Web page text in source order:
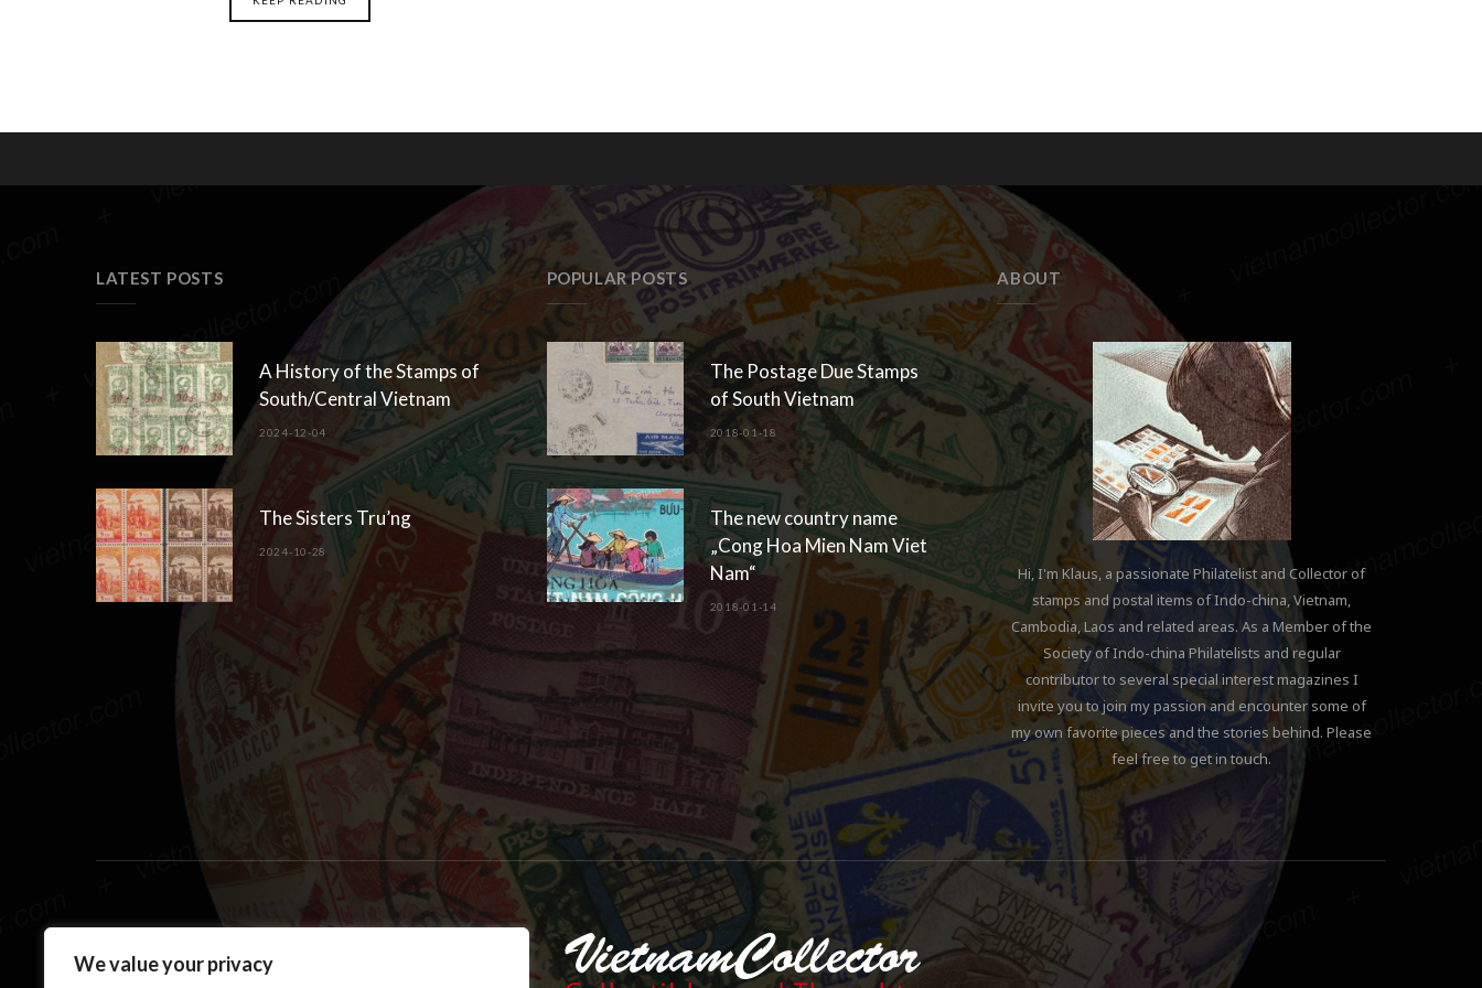
We value your privacy
LATEST POSTS
A History of the Stamps of
South/Central Vietnam
2024-12-04
The Sisters Tru’ng
2024-10-28
POPULAR POSTS
The Postage Due Stamps
of South Vietnam
2018-01-18
The new country name
„Cong Hoa Mien Nam Viet
Nam“
2018-01-14
ABOUT
Hi, I'm Klaus, a passionate Philatelist and Collector of
stamps and postal items of Indo-china, Vietnam,
Cambodia, Laos and related areas. As a Member of the
Society of Indo-china Philatelists and regular
contributor to several special interest magazines I
invite you to join my passion and encounter some of
my own favorite pieces and the stories behind. Please
feel free to get in touch.